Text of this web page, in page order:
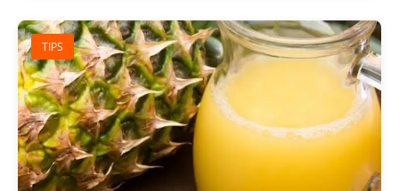
TIPS